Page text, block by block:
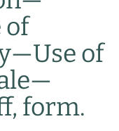
of
—Use of
—
form.